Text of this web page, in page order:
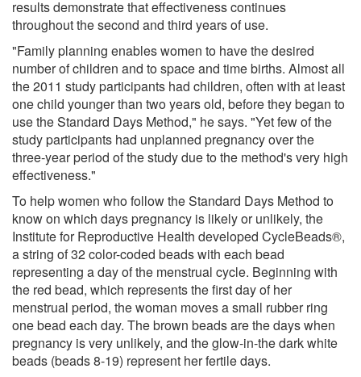
results demonstrate that effectiveness continues
throughout the second and third years of use.
"Family planning enables women to have the desired
number of children and to space and time births. Almost all
the 2011 study participants had children, often with at least
one child younger than two years old, before they began to
use the Standard Days Method," he says. "Yet few of the
study participants had unplanned pregnancy over the
three-year period of the study due to the method's very high
effectiveness."
To help women who follow the Standard Days Method to
know on which days pregnancy is likely or unlikely, the
Institute for Reproductive Health developed CycleBeads®,
a string of 32 color-coded beads with each bead
representing a day of the menstrual cycle. Beginning with
the red bead, which represents the first day of her
menstrual period, the woman moves a small rubber ring
one bead each day. The brown beads are the days when
pregnancy is very unlikely, and the glow-in-the dark white
beads (beads 8-19) represent her fertile days.